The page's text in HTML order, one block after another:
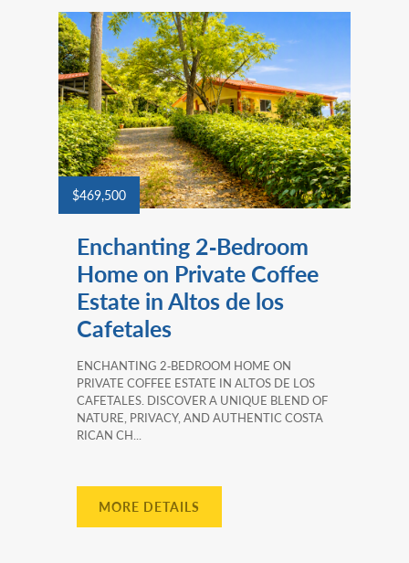
$469,500
Enchanting 2‑Bedroom
Home on Private Coffee
Estate in Altos de los
Cafetales
ENCHANTING 2‑BEDROOM HOME ON
PRIVATE COFFEE ESTATE IN ALTOS DE LOS
CAFETALES. DISCOVER A UNIQUE BLEND OF
NATURE, PRIVACY, AND AUTHENTIC COSTA
RICAN CH...
MORE DETAILS